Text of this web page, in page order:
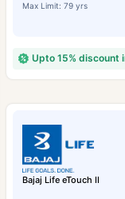
Max Limit: 79 yrs
Upto 15% discount
Bajaj Life eTouch II